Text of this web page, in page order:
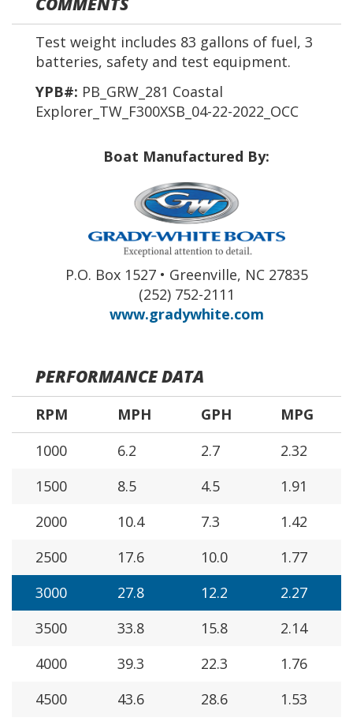
Test weight includes 83 gallons of fuel, 3
batteries, safety and test equipment.
YPB#: PB_GRW_281 Coastal
Explorer_TW_F300XSB_04-22-2022_OCC
Boat Manufactured By:
P.O. Box 1527 • Greenville, NC 27835
(252) 752-2111
www.gradywhite.com
PERFORMANCE DATA
RPM MPH GPH
MPG
1000
6.2 2.7
2.32
1500
8.5 4.5
1.91
2000
10.4 7.3
1.42
2500
17.6 10.0
1.77
3000
27.8 12.2
2.27
3500
33.8 15.8
2.14
4000
39.3 22.3
1.76
4500
43.6 28.6
1.53